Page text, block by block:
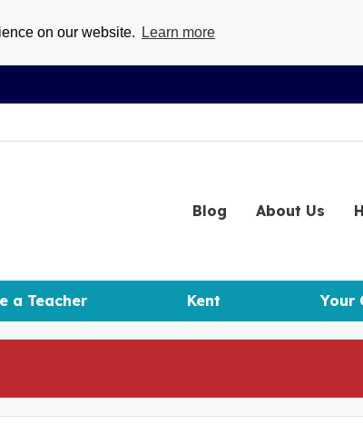
on our website. Learn more
Blog About Us
a Teacher Kent Your